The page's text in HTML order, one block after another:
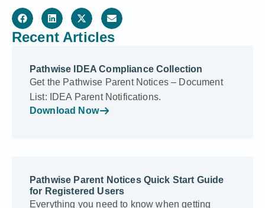
Recent Articles
Pathwise IDEA Compliance Collection
Get the Pathwise Parent Notices – Document
List: IDEA Parent Notifications.
Download Now
Pathwise Parent Notices Quick Start Guide
for Registered Users
Everything you need to know when getting